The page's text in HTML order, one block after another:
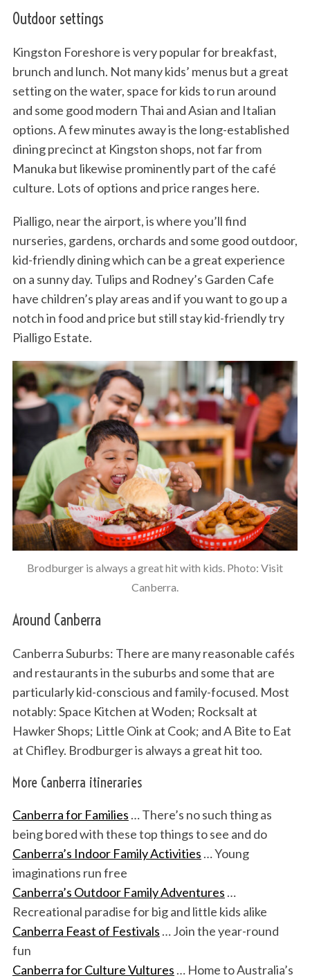
Outdoor settings
Kingston Foreshore is very popular for breakfast,
brunch and lunch. Not many kids’ menus but a great
setting on the water, space for kids to run around
and some good modern Thai and Asian and Italian
options. A few minutes away is the long-established
dining precinct at Kingston shops, not far from
Manuka but likewise prominently part of the café
culture. Lots of options and price ranges here.
Pialligo, near the airport, is where you’ll find
nurseries, gardens, orchards and some good outdoor,
kid-friendly dining which can be a great experience
on a sunny day. Tulips and Rodney’s Garden Cafe
have children’s play areas and if you want to go up a
notch in food and price but still stay kid-friendly try
Pialligo Estate.
Brodburger is always a great hit with kids. Photo: Visit
Canberra.
Around Canberra
Canberra Suburbs: There are many reasonable cafés
and restaurants in the suburbs and some that are
particularly kid-conscious and family-focused. Most
notably: Space Kitchen at Woden; Rocksalt at
Hawker Shops; Little Oink at Cook; and A Bite to Eat
at Chifley. Brodburger is always a great hit too.
More Canberra itineraries
Canberra for Families … There’s no such thing as
being bored with these top things to see and do
Canberra’s Indoor Family Activities … Young
imaginations run free
Canberra’s Outdoor Family Adventures …
Recreational paradise for big and little kids alike
Canberra Feast of Festivals … Join the year-round
fun
Canberra for Culture Vultures … Home to Australia’s